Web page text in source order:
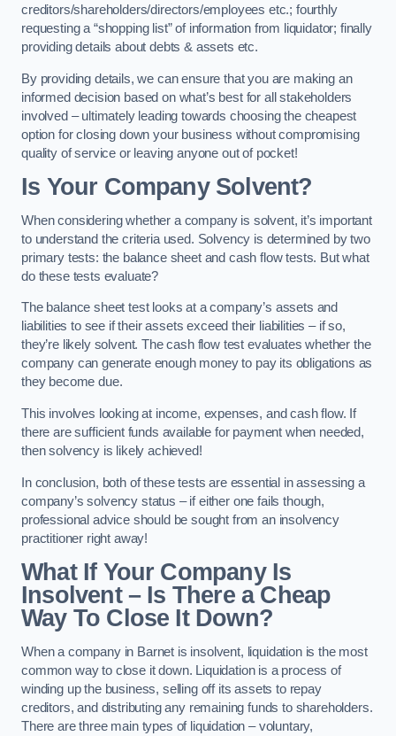
creditors/shareholders/directors/employees etc.; fourthly
requesting a “shopping list” of information from liquidator; finally
providing details about debts & assets etc.
By providing details, we can ensure that you are making an
informed decision based on what’s best for all stakeholders
involved – ultimately leading towards choosing the cheapest
option for closing down your business without compromising
quality of service or leaving anyone out of pocket!
Is Your Company Solvent?
When considering whether a company is solvent, it’s important
to understand the criteria used. Solvency is determined by two
primary tests: the balance sheet and cash flow tests. But what
do these tests evaluate?
The balance sheet test looks at a company’s assets and
liabilities to see if their assets exceed their liabilities – if so,
they’re likely solvent. The cash flow test evaluates whether the
company can generate enough money to pay its obligations as
they become due.
This involves looking at income, expenses, and cash flow. If
there are sufficient funds available for payment when needed,
then solvency is likely achieved!
In conclusion, both of these tests are essential in assessing a
company’s solvency status – if either one fails though,
professional advice should be sought from an insolvency
practitioner right away!
What If Your Company Is
Insolvent – Is There a Cheap
Way To Close It Down?
When a company in Barnet is insolvent, liquidation is the most
common way to close it down. Liquidation is a process of
winding up the business, selling off its assets to repay
creditors, and distributing any remaining funds to shareholders.
There are three main types of liquidation – voluntary,